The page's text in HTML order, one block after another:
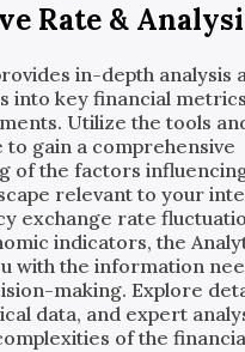
Rate &
in-depth analysis
into key financial
Utilize the tools
to gain a comprehensive
of the factors
relevant to your
exchange rate
indicators, the
with the information
making. Explore
data, and expert
of the